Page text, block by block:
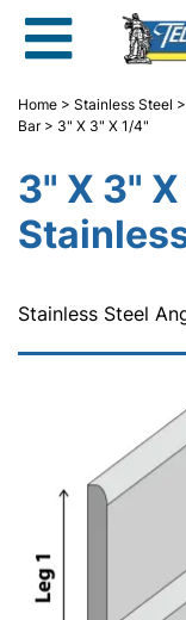
Home > Stainless Steel >
Bar> 3" X 3" X 1/4"
3" X 3"
Stainless Steel